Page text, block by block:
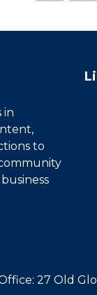
in
to
27 Old